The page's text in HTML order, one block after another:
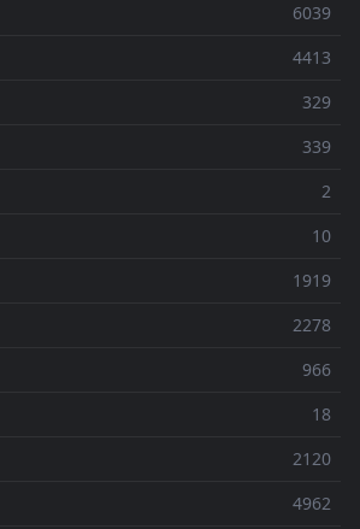
6039
4413
329
339
2
10
1919
2278
966
18
2120
4962